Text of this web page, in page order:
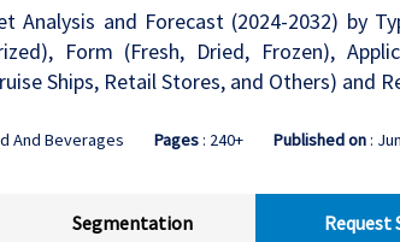
Analysis and Forecast (2024-2032) by
Form (Fresh, Dried, Frozen),
Ships, Retail Stores, and Others) and
And Beverages Pages: 240+ Published on:
Segmentation Request